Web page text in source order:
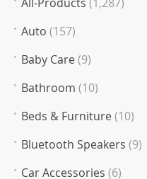
Auto (157)
Baby Care(9)
Bathroom (10)
Beds & Furniture(10)
Bluetooth Speakers (9)
Car Accessories (6)